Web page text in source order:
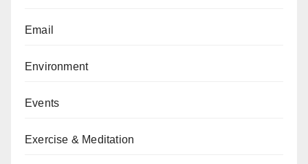
Email
Environment
Events
Exercise & Meditation